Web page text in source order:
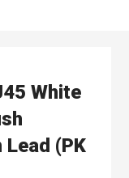
White
(PK